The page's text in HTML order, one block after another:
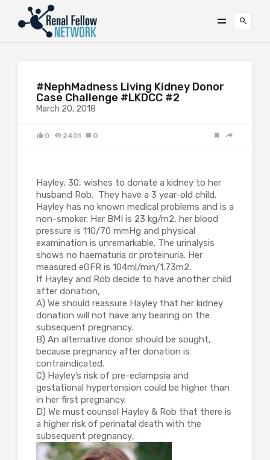
#NephMadness Living Kidney Donor
Case Challenge #LKDCC #2
March 20, 2018
0 2401 0
Hayley, 30, wishes to donate a kidney to her
husband Rob. They have a 3 year-old child.
Hayley has no known medical problems and is a
non-smoker. Her BMI is 23 kg/m2, her blood
pressure is 110/70 mmHg and physical
examination is unremarkable. The urinalysis
shows no haematuria or proteinuria. Her
measured eGFR is 104ml/min/1.73m2.
If Hayley and Rob decide to have another child
after donation,
A) We should reassure Hayley that her kidney
donation will not have any bearing on the
subsequent pregnancy.
B) An alternative donor should be sought,
because pregnancy after donation is
contraindicated.
C) Hayley’s risk of pre-eclampsia and
gestational hypertension could be higher than
in her first pregnancy.
D) We must counsel Hayley & Rob that there is
a higher risk of perinatal death with the
subsequent pregnancy.